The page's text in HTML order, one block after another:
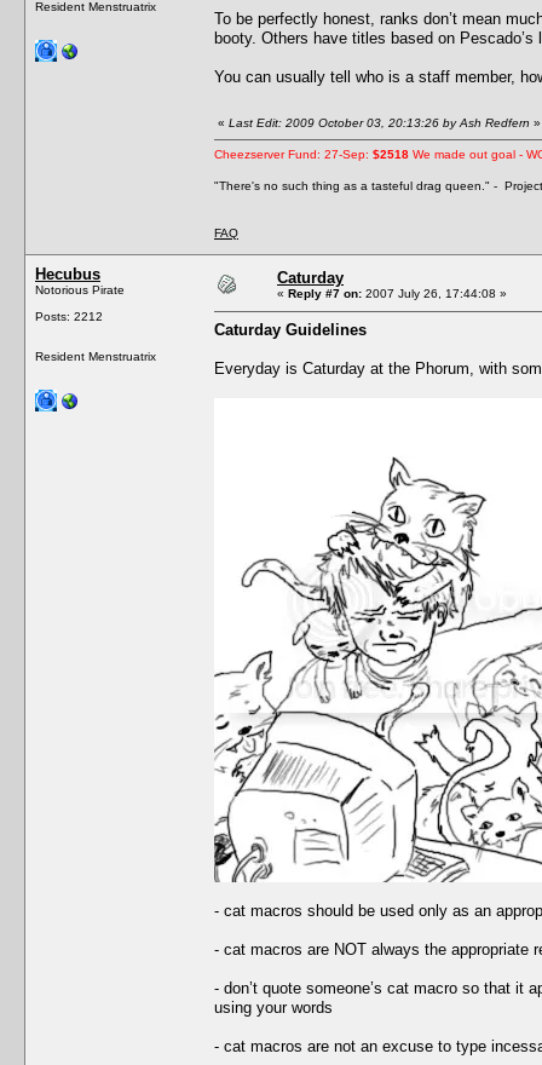
Resident Menstruatrix
To be perfectly honest, ranks don’t mean
booty. Others have titles based on
You can usually tell who is a staff member,
« Last Edit: 2009 October 03, 20:13:26 by Ash Redfern »
Cheezserver Fund: 27-Sep: $2518 We made out goal -
"There's no such thing as a tasteful drag queen." -
FAQ
Hecubus
Notorious Pirate
Posts: 2212
Resident Menstruatrix
Caturday
« Reply #7 on: 2007 July 26, 17:44:08 »
Caturday Guidelines
Everyday is Caturday at the Phorum, with
- cat macros should be used only as an
- cat macros are NOT always the appropriate
- don’t quote someone’s cat macro so that it
using your words
- cat macros are not an excuse to type